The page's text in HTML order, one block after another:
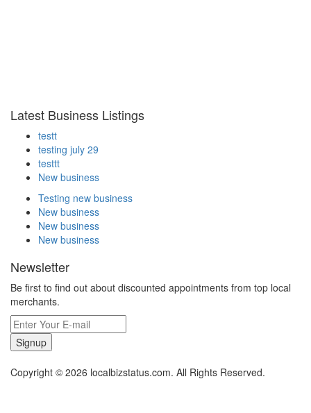
Latest Business Listings
testt
testing july 29
testtt
New business
Testing new business
New business
New business
New business
Newsletter
Be first to find out about discounted appointments from top local
merchants.
Signup
Copyright © 2026 localbizstatus.com. All Rights Reserved.